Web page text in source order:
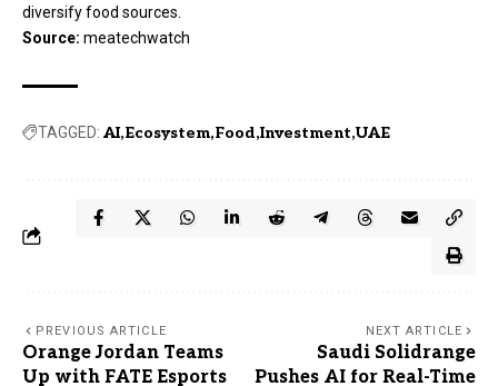
diversify food sources.
Source: meatechwatch
TAGGED: AI Ecosystem Food Investment UAE
PREVIOUS ARTICLE
Orange Jordan Teams
Up with FATE Esports
NEXT ARTICLE
Saudi Solidrange
Pushes AI for Real-Time